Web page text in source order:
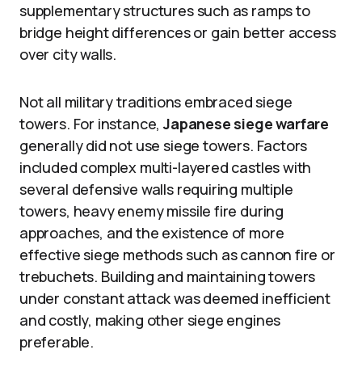
supplementary structures such as ramps to
bridge height differences or gain better access
over city walls.
Not all military traditions embraced siege
towers. For instance,Japanese siege warfare
generally did not use siege towers. Factors
included complex multi-layered castles with
several defensive walls requiring multiple
towers, heavy enemy missile fire during
approaches, and the existence of more
effective siege methods such as cannon fire or
trebuchets. Building and maintaining towers
under constant attack was deemed inefficient
and costly, making other siege engines
preferable.